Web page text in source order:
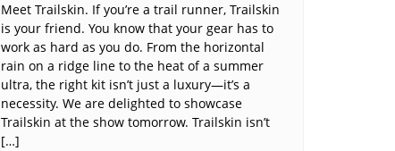
Meet Trailskin. If you’re a trail runner, Trailskin
is your friend. You know that your gear has to
work as hard as you do. From the horizontal
rain on a ridge line to the heat of a summer
ultra, the right kit isn’t just a luxury—it’s a
necessity. We are delighted to showcase
Trailskin at the show tomorrow. Trailskin isn’t
[…]